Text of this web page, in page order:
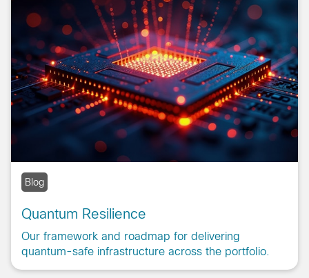
Blog
Quantum Resilience
Our framework and roadmap for delivering
quantum-safe infrastructure across the portfolio.